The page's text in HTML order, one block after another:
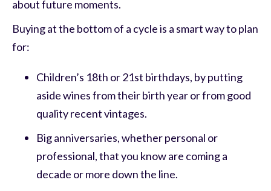
about future moments.
Buying at the bottom of a cycle is a smart way to plan
for:
Children’s 18th or 21st birthdays, by putting
aside wines from their birth year or from good
quality recent vintages.
Big anniversaries, whether personal or
professional, that you know are coming a
decade or more down the line.